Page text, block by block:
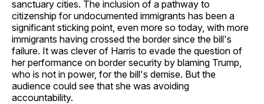
sanctuary cities. The inclusion of a pathway to
citizenship for undocumented immigrants has been a
significant sticking point, even more so today, with more
immigrants having crossed the border since the bill's
failure. It was clever of Harris to evade the question of
her performance on border security by blaming Trump,
who is not in power, for the bill's demise. But the
audience could see that she was avoiding
accountability.